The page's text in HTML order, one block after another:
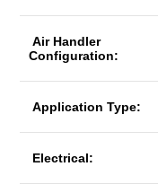
Air Handler
Configuration:
Application Type:
Electrical: